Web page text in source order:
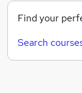
Find your
Search